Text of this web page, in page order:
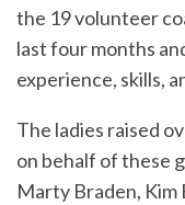
the 19 volunteer
last four months
experience, skills,
The ladies raised
on behalf of these
Marty Braden, Kim